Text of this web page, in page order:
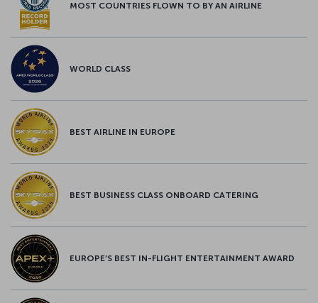
MOST COUNTRIES FLOWN TO BY AN AIRLINE
WORLD CLASS
BEST AIRLINE IN EUROPE
BEST BUSINESS CLASS ONBOARD CATERING
EUROPE’S BEST IN-FLIGHT ENTERTAINMENT AWARD